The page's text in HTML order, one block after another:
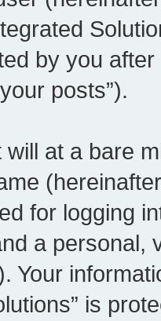
by you
posts”).
will at a bare
for logging
a personal,
Your
is